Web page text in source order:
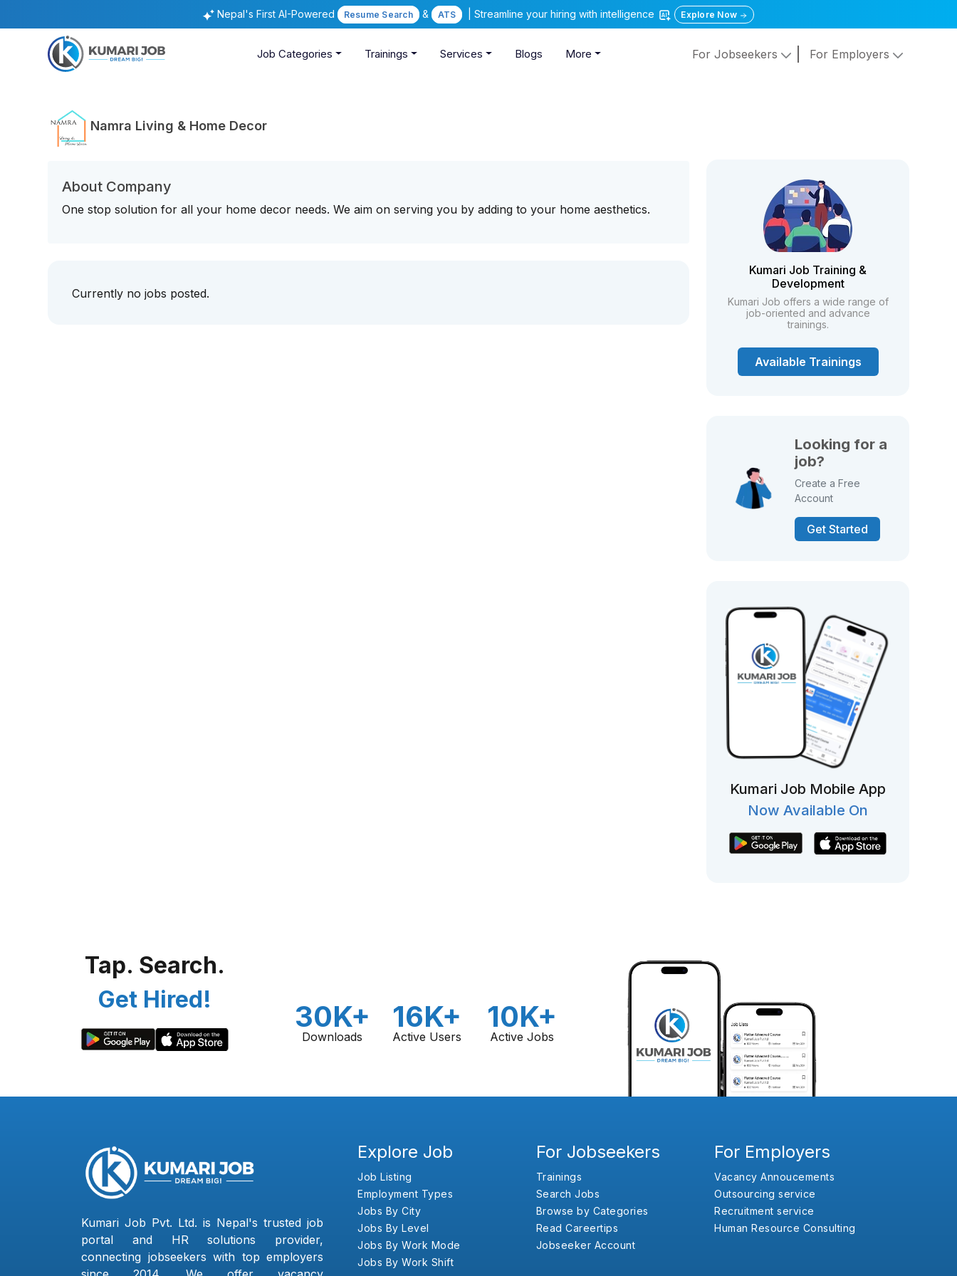
Nepal's First AI-Powered Resume Search & ATS | Streamline your hiring with intelligence Explore Now
Job Categories Trainings Services Blogs More For Jobseekers For Employers
Namra Living & Home Decor
About Company
One stop solution for all your home decor needs. We aim on serving you by adding to your home aesthetics.
Currently no jobs posted.
Kumari Job Training &
Development
Kumari Job offers a wide range of
job-oriented and advance
trainings.
Available Trainings
Looking for a
job?
Create a Free
Account
Get Started
Kumari Job Mobile App
Now Available On
Tap. Search.
Get Hired!
30K+
Downloads
16K+
Active Users
10K+
Active Jobs
Kumari Job Pvt. Ltd. is Nepal's trusted job
portal and HR solutions provider,
connecting jobseekers with top employers
Explore Job
Job Listing
Employment Types
Jobs By City
Jobs By Level
Jobs By Work Mode
Jobs By Work Shift
For Jobseekers
Trainings
Search Jobs
Browse by Categories
Read Careertips
Jobseeker Account
For Employers
Vacancy Annoucements
Outsourcing service
Recruitment service
Human Resource Consulting